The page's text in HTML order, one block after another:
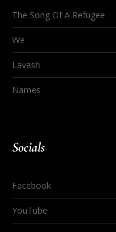
The Song Of A Refugee
We
Lavash
Names
Socials
Facebook
YouTube